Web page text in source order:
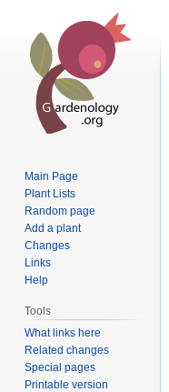
Main Page
Plant Lists
Random page
Add a plant
Changes
Links
Help
Tools
What links here
Related changes
Special pages
Printable version